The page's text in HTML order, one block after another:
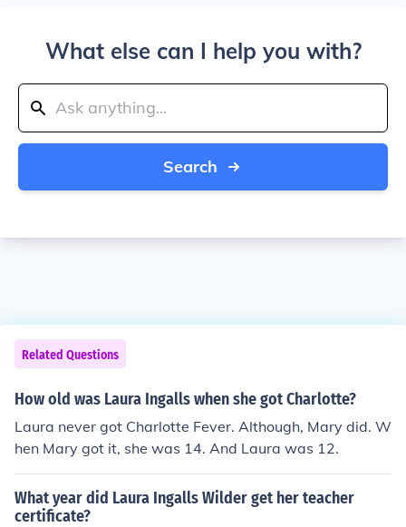
What else can I help you with?
Search
Related Questions
How old was Laura Ingalls when she got Charlotte?
Laura never got Charlotte Fever. Although, Mary did. W
hen Mary got it, she was 14. And Laura was 12.
What year did Laura Ingalls Wilder get her teacher
certificate?